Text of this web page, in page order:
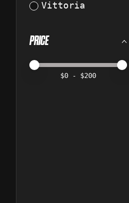
Vittoria
PRICE
Price minimum value
Price maximum value
$0 - $200